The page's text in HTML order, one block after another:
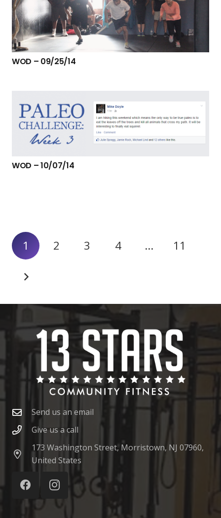
WOD – 09/25/14
WOD – 10/07/14
1 2 3 4 … 11
Send us an email
Give us a call
173 Washington Street, Morristown, NJ 07960,
United States